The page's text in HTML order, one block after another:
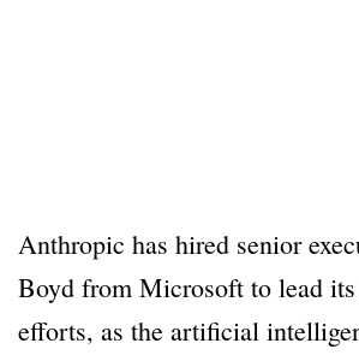
Anthropic has hired senior
Boyd from Microsoft to lead
efforts, as the artificial